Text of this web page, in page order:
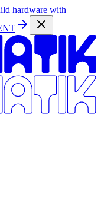
hardware with